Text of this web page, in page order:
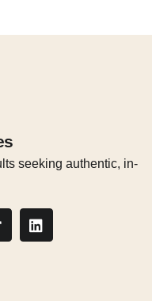
seeking authentic, in-